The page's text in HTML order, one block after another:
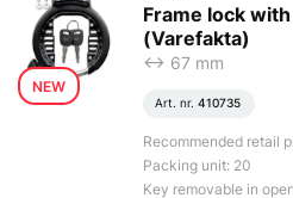
NEW
Frame lock
(Varefakta)
<-> 67 mm
Art. nr. 410735
Recommended retail
Packing unit: 20
Key removable in